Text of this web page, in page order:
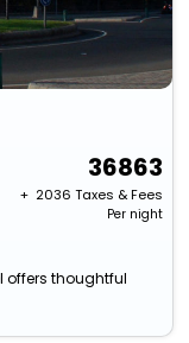
36863
+ ₹ 2036 Taxes & Fees
Per night
offers thoughtful